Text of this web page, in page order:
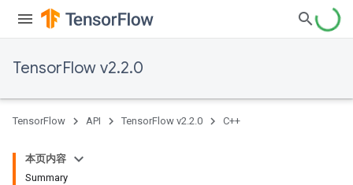
TensorFlow v2.2.0
TensorFlow API TensorFlow v2.2.0 C++
本页内容
Summary